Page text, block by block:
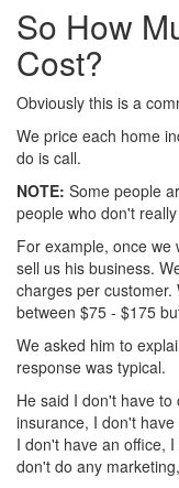
So How
Cost?
Obviously this is a
We price each home
do is call.
NOTE: Some people
people who don't
For example, once we
sell us his business.
charges per
between $75 - $175
We asked him to
response was typical.
He said I don't have
insurance, I don't
I don't have an office,
don't do any